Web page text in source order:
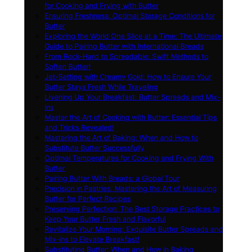
for Cooking and Frying with Butter
Ensuring Freshness: Optimal Storage Conditions for
Butter
Exploring the World One Slice at a Time: The Ultimate
Guide to Pairing Butter with International Breads
From Rock-Hard to Spreadable: Swift Methods to
Soften Butter!
Jet-Setting with Creamy Gold: How to Ensure Your
Butter Stays Fresh While Traveling
Livening Up Your Breakfast: Butter Spreads and Mix-
ins
Master the Art of Cooking with Butter: Essential Tips
and Tricks Revealed!
Mastering the Art of Baking: When and How to
Substitute Butter Successfully
Optimal Temperatures for Cooking and Frying With
Butter
Pairing Butter With Breads: a Global Tour
Precision in Pastries: Mastering the Art of Measuring
Butter for Perfect Recipes
Preserving Perfection: The Best Storage Practices to
Keep Your Butter Fresh and Flavorful
Revitalize Your Morning: Exquisite Butter Spreads and
Mix-ins to Elevate Breakfast!
Substituting Butter: When and How in Baking